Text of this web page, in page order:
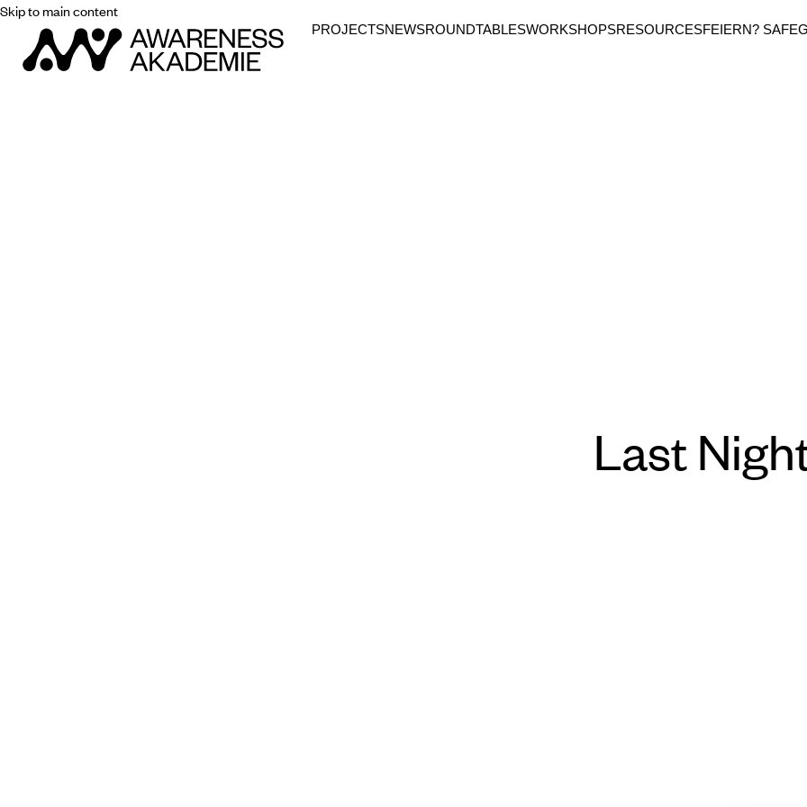
Skip to main content
PROJECTSNEWSROUNDTABLESWORKSHOPSRESOURCESFEIERN? SAFE
Last